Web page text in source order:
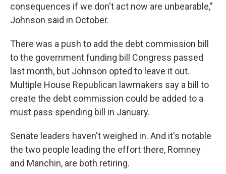
consequences if we don't act now are unbearable,"
Johnson said in October.
There was a push to add the debt commission bill
to the government funding bill Congress passed
last month, but Johnson opted to leave it out.
Multiple House Republican lawmakers say a bill to
create the debt commission could be added to a
must pass spending bill in January.
Senate leaders haven't weighed in. And it's notable
the two people leading the effort there, Romney
and Manchin, are both retiring.